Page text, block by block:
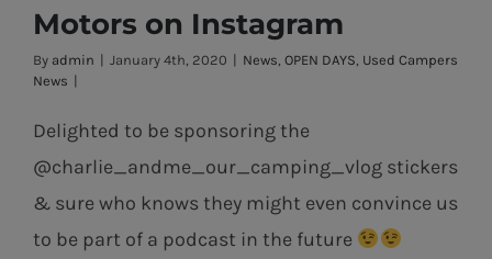
Horan Motors
on Instagram
Motors on Instagram
By admin January 4th, 2020 News, OPEN DAYS, Used Campers
News
Delighted to be sponsoring the
@charlie_andme_our_camping_vlog stickers
& sure who knows they might even convince us
to be part of a podcast in the future